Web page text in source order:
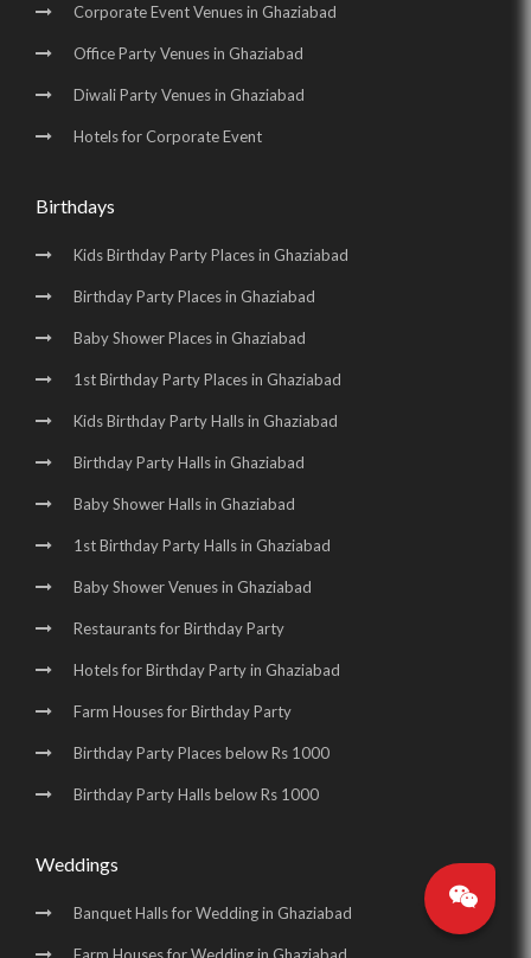
Corporate Event Venues in Ghaziabad
Office Party Venues in Ghaziabad
Diwali Party Venues in Ghaziabad
Hotels for Corporate Event
Birthdays
Kids Birthday Party Places in Ghaziabad
Birthday Party Places in Ghaziabad
Baby Shower Places in Ghaziabad
1st Birthday Party Places in Ghaziabad
Kids Birthday Party Halls in Ghaziabad
Birthday Party Halls in Ghaziabad
Baby Shower Halls in Ghaziabad
1st Birthday Party Halls in Ghaziabad
Baby Shower Venues in Ghaziabad
Restaurants for Birthday Party
Hotels for Birthday Party in Ghaziabad
Farm Houses for Birthday Party
Birthday Party Places below Rs 1000
Birthday Party Halls below Rs 1000
Weddings
Banquet Halls for Wedding in Ghaziabad
Farm Houses for Wedding in Ghaziabad